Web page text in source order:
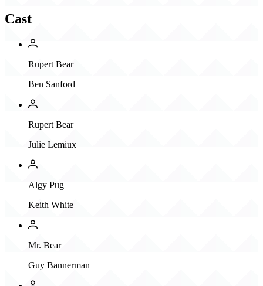
Cast
Rupert Bear
Ben Sanford
Rupert Bear
Julie Lemiux
Algy Pug
Keith White
Mr. Bear
Guy Bannerman